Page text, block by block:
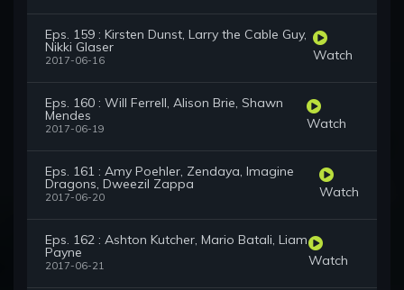
Eps. 159 : Kirsten Dunst, Larry the Cable Guy,
Nikki Glaser
2017-06-16 Watch
Eps. 160 : Will Ferrell, Alison Brie, Shawn
Mendes
2017-06-19 Watch
Eps. 161 : Amy Poehler, Zendaya, Imagine
Dragons, Dweezil Zappa
2017-06-20 Watch
Eps. 162 : Ashton Kutcher, Mario Batali, Liam
Payne
2017-06-21 Watch